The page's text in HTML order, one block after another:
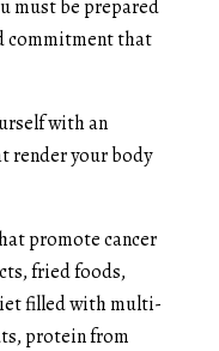
must be prepared
commitment that
with an
render your body
promote cancer
fried foods,
filled with multi-
protein from